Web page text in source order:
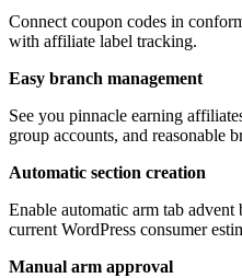
Connect coupon codes in
with affiliate label tracking.
Easy branch management
See you pinnacle earning
group accounts, and reasonable
Automatic section creation
Enable automatic arm tab advent
current WordPress consumer
Manual arm approval